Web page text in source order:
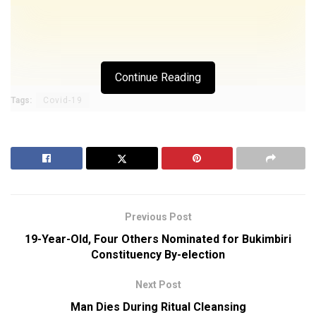
Continue Reading
Tags: Covid-19
Previous Post
19-Year-Old, Four Others Nominated for Bukimbiri
Constituency By-election
Next Post
Man Dies During Ritual Cleansing